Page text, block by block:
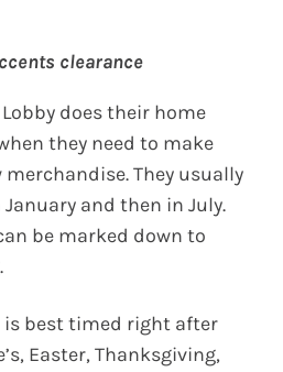
clearance
does their home
they need to make
They usually
and then in July.
be marked down to
is best timed right after
Easter, Thanksgiving,